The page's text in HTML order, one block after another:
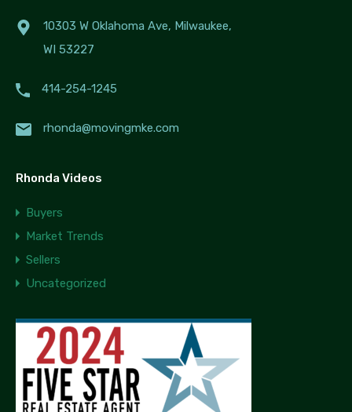
10303 W Oklahoma Ave, Milwaukee,
WI 53227
414-254-1245
rhonda@movingmke.com
Rhonda Videos
Buyers
Market Trends
Sellers
Uncategorized